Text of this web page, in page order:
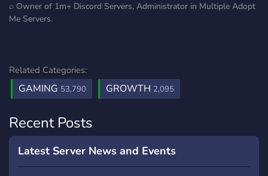
⌕ Owner of 1m+ Discord Servers, Administrator in Multiple Adopt
Me Servers.
Related Categories:
GAMING 53,790 GROWTH 2,095
Recent Posts
Latest Server News and Events